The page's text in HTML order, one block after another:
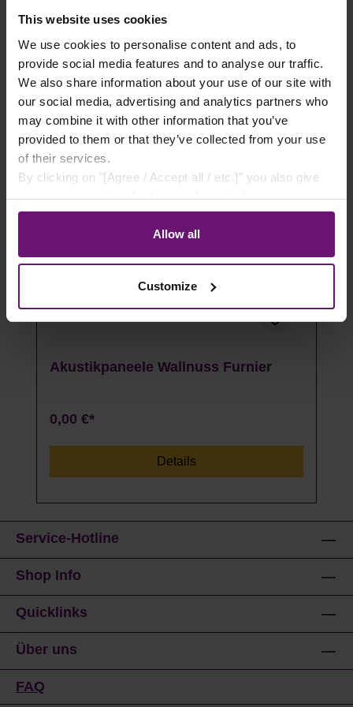
This website uses cookies
We use cookies to personalise content and ads, to
provide social media features and to analyse our traffic.
We also share information about your use of our site with
our social media, advertising and analytics partners who
may combine it with other information that you’ve
provided to them or that they’ve collected from your use
of their services.
By clicking on "[Agree / Accept all / etc.]" you also give
your consent to the disclosure of your behavior in our
store to our partner, shopware AG (Ebbinghoff 10, 48624
Schöppingen, Germany), which cannot assign this data
to you personally, but may process it for its own
Allow all
Customize
Akustikpaneele Eiche Natur Furnier
0,00 €*
Details
Akustikpaneele Wallnuss Furnier
0,00 €*
Details
Service-Hotline
Shop Info
Quicklinks
Über uns
FAQ